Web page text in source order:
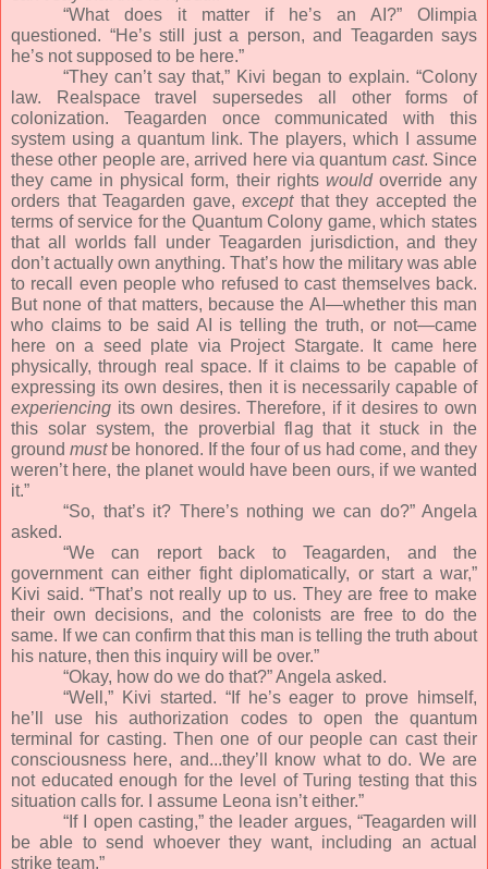
“What does it matter if he’s an AI?” Olimpia
questioned. “He’s still just a person, and Teagarden says
he’s not supposed to be here.”
“They can’t say that,” Kivi began to explain. “Colony
law. Realspace travel supersedes all other forms of
colonization. Teagarden once communicated with this
system using a quantum link. The players, which I assume
these other people are, arrived here via quantum cast. Since
they came in physical form, their rights wouldoverride any
orders that Teagarden gave, exceptthat they accepted the
terms of service for the Quantum Colony game, which states
that all worlds fall under Teagarden jurisdiction, and they
don’t actually own anything. That’s how the military was able
to recall even people who refused to cast themselves back.
But none of that matters, because the AI—whether this man
who claims to be said AI is telling the truth, or not—came
here on a seed plate via Project Stargate. It came here
physically, through real space. If it claims to be capable of
expressing its own desires, then it is necessarily capable of
experiencing its own desires. Therefore, if it desires to own
this solar system, the proverbial flag that it stuck in the
groundmustbe honored. If the four of us had come, and they
weren’t here, the planet would have been ours, if we wanted
it.”
“So, that’s it? There’s nothing we can do?” Angela
asked.
“We can report back to Teagarden, and the
government can either fight diplomatically, or start a war,”
Kivi said. “That’s not really up to us. They are free to make
their own decisions, and the colonists are free to do the
same. If we can confirm that this man is telling the truth about
his nature, then this inquiry will be over.”
“Okay, how do we do that?” Angela asked.
“Well,” Kivi started. “If he’s eager to prove himself,
he’ll use his authorization codes to open the quantum
terminal for casting. Then one of our people can cast their
consciousness here, and...they’ll know what to do. We are
not educated enough for the level of Turing testing that this
situation calls for. I assume Leona isn’t either.”
“If I open casting,” the leader argues, “Teagarden will
be able to send whoever they want, including an actual
strike team.”